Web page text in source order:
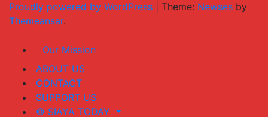
Proudly powered by WordPress Theme: Newses by
Themeansar.
Our Mission
ABOUT US
CONTACT
SUPPORT US
© SIAYA TODAY